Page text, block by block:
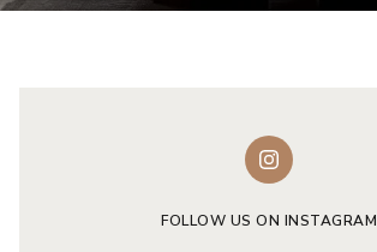
FOLLOW US ON INSTAGRAM